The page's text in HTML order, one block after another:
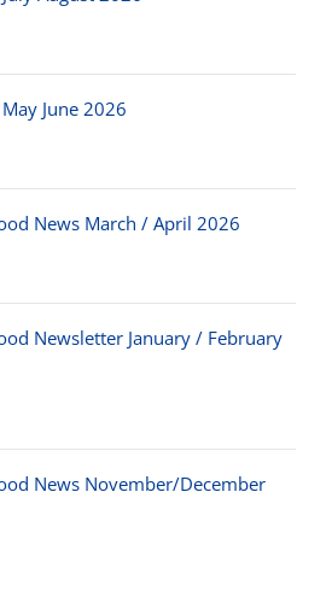
June 2026
News March / April 2026
Newsletter January / February
News November/December